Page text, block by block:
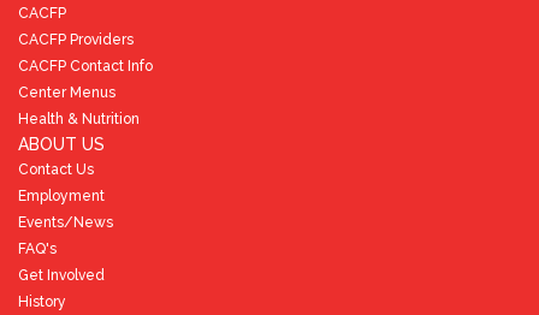
CACFP
CACFP Providers
CACFP Contact Info
Center Menus
Health & Nutrition
ABOUT US
Contact Us
Employment
Events/News
FAQ's
Get Involved
History